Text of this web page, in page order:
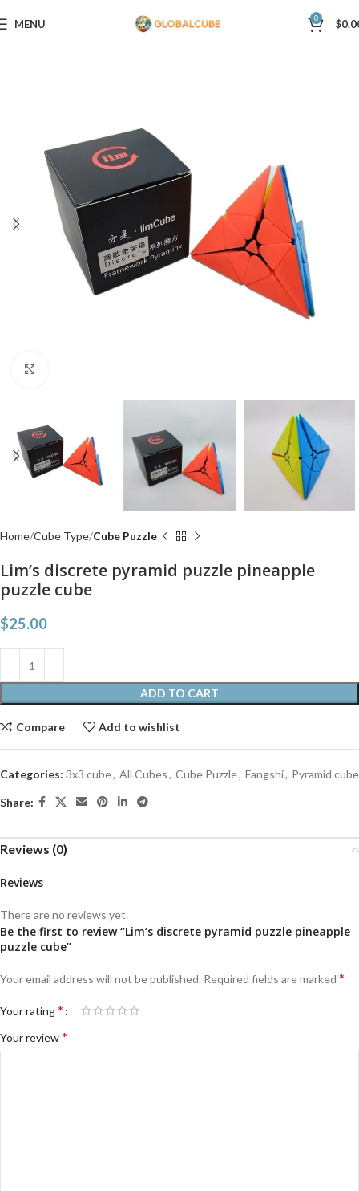
MENU 0 $
Home Cube Type Cube Puzzle
Lim’s discrete pyramid puzzle pineapple
puzzle cube
$25.00
ADD TO CART
Compare Add to wishlist
Categories: 3x3 cube, All Cubes, Cube Puzzle, Fangshi, Pyramid cube
Share:
Reviews (0)
Reviews
There are no reviews yet.
Be the first to review “Lim’s discrete pyramid puzzle pineapple
puzzle cube”
Your email address will not be published. Required fields are marked *
Your rating*
Your review*